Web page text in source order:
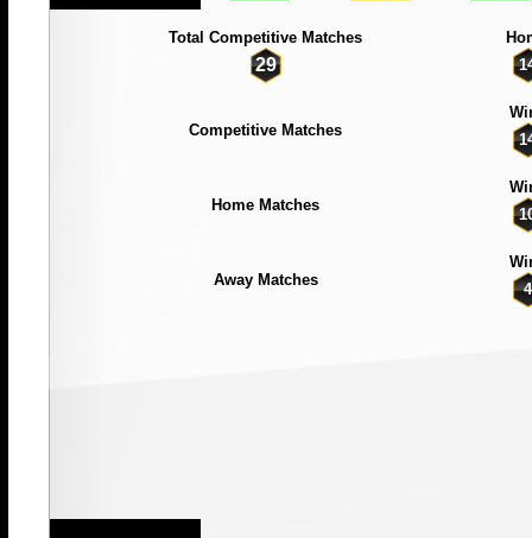
Total Competitive Matches
29
Competitive Matches
Home Matches
Away Matches
4